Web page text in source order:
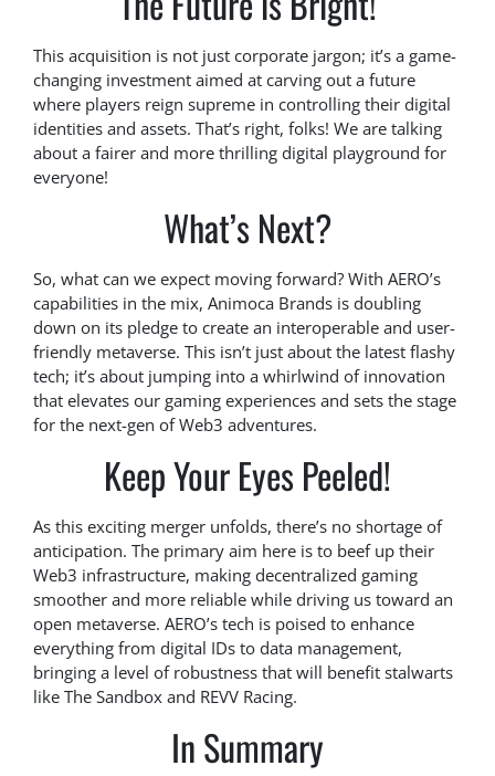
This acquisition is not just corporate jargon; it’s a game-
changing investment aimed at carving out a future
where players reign supreme in controlling their digital
identities and assets. That’s right, folks! We are talking
about a fairer and more thrilling digital playground for
everyone!
What’s Next?
So, what can we expect moving forward? With AERO’s
capabilities in the mix, Animoca Brands is doubling
down on its pledge to create an interoperable and user-
friendly metaverse. This isn’t just about the latest flashy
tech; it’s about jumping into a whirlwind of innovation
that elevates our gaming experiences and sets the stage
for the next-gen of Web3 adventures.
Keep Your Eyes Peeled!
As this exciting merger unfolds, there’s no shortage of
anticipation. The primary aim here is to beef up their
Web3 infrastructure, making decentralized gaming
smoother and more reliable while driving us toward an
open metaverse. AERO’s tech is poised to enhance
everything from digital IDs to data management,
bringing a level of robustness that will benefit stalwarts
like The Sandbox and REVV Racing.
In Summary